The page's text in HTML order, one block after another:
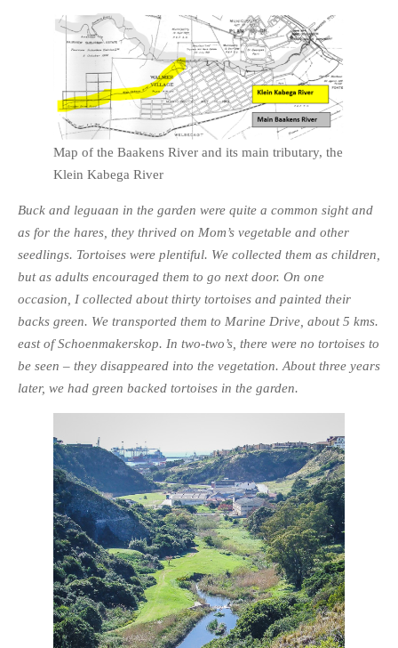
Map of the Baakens River and its main tributary, the
Klein Kabega River
Buck and leguaan in the garden were quite a common sight and
as for the hares, they thrived on Mom’s vegetable and other
seedlings. Tortoises were plentiful. We collected them as children,
but as adults encouraged them to go next door. On one
occasion, I collected about thirty tortoises and painted their
backs green. We transported them to Marine Drive, about 5 kms.
east of Schoenmakerskop. In two-two’s, there were no tortoises to
be seen – they disappeared into the vegetation. About three years
later, we had green backed tortoises in the garden.